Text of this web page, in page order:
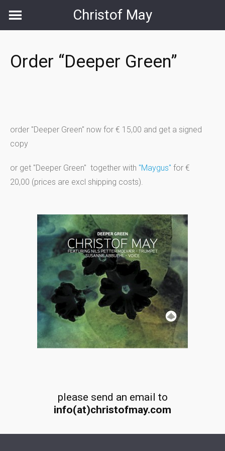
Christof May
Order “Deeper Green”
order "Deeper Green" now for € 15,00 and get a signed
copy
or get "Deeper Green" together with "Maygus" for €
20,00 (prices are excl shipping costs).
please send an email to
info(at)christofmay.com